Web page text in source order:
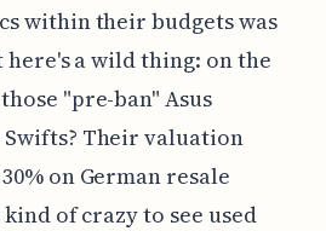
within their budgets was
a wild thing: on the
"pre-ban" Asus
Swifts? Their valuation
on German resale
of crazy to see used